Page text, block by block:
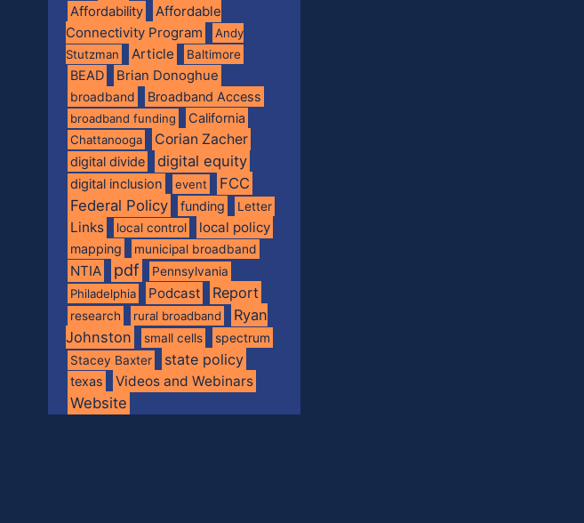
Affordability
Affordable
Connectivity Program
Andy
Stutzman
Article Baltimore
BEAD Brian Donoghue
broadband Broadband Access
broadband funding California
Chattanooga Corian Zacher
digital divide digital equity
digital inclusion event
FCC
Federal Policy
funding Letter
Links local control local policy
mapping municipal broadband
NTIA pdf
Pennsylvania
Philadelphia
Podcast Report
research rural broadband
Ryan
Johnston
small cells spectrum
Stacey Baxter state policy
texas Videos and Webinars
Website